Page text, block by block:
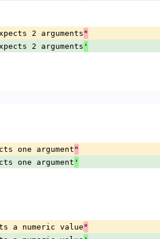
2 arguments "
2 arguments '
one argument"
one argument '
a numeric value "